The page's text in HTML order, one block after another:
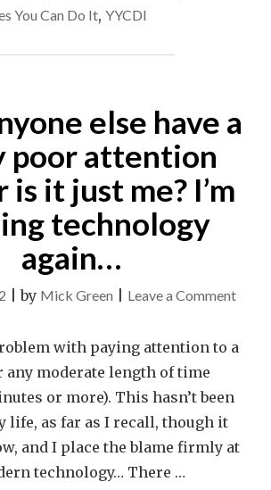
You Can Do It, YYCDI
else have a
poor attention
is it just me? I’m
technology
again…
|by Mick Green Leave a Commenton
really
with paying attention to a
any moderate length of time
or more). This hasn’t been
life, as far as I recall, though it
and I place the blame firmly at
technology… There …